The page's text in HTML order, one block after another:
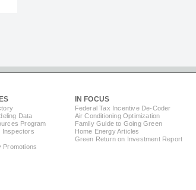
Data
Program
Inspectors
Promotions
IN FOCUS
Federal Tax Incentive De-Coder
Air Conditioning Optimization
Family Guide to Going Green
Home Energy Articles
Green Return on Investment Report